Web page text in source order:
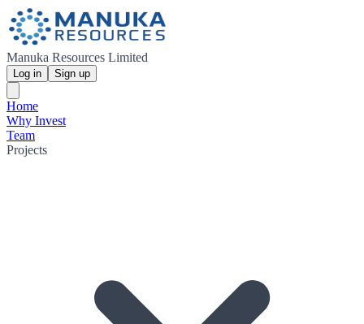
Manuka Resources Limited
Log in Sign up
Home
Why Invest
Team
Projects